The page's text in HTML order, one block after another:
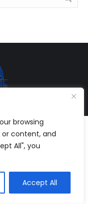
browsing
or content, and
All", you
Accept All
All rights reserved. |
Web Solutions